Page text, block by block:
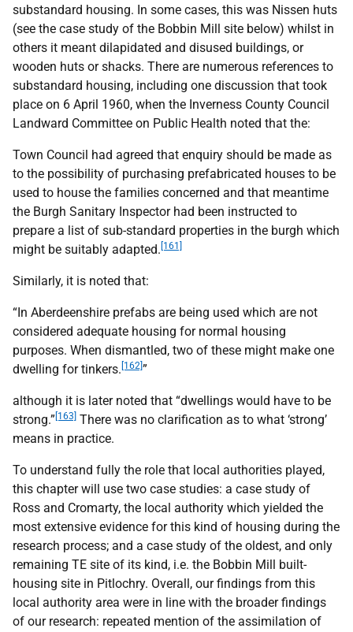
substandard housing. In some cases, this was Nissen huts
(see the case study of the Bobbin Mill site below) whilst in
others it meant dilapidated and disused buildings, or
wooden huts or shacks. There are numerous references to
substandard housing, including one discussion that took
place on 6 April 1960, when the Inverness County Council
Landward Committee on Public Health noted that the:
Town Council had agreed that enquiry should be made as
to the possibility of purchasing prefabricated houses to be
used to house the families concerned and that meantime
the Burgh Sanitary Inspector had been instructed to
prepare a list of sub-standard properties in the burgh which
might be suitably adapted. [161]
Similarly, it is noted that:
“In Aberdeenshire prefabs are being used which are not
considered adequate housing for normal housing
purposes. When dismantled, two of these might make one
dwelling for tinkers. [162] ”
although it is later noted that “dwellings would have to be
strong.” [163] There was no clarification as to what ‘strong’
means in practice.
To understand fully the role that local authorities played,
this chapter will use two case studies: a case study of
Ross and Cromarty, the local authority which yielded the
most extensive evidence for this kind of housing during the
research process; and a case study of the oldest, and only
remaining TE site of its kind, i.e. the Bobbin Mill built-
housing site in Pitlochry. Overall, our findings from this
local authority area were in line with the broader findings
of our research: repeated mention of the assimilation of